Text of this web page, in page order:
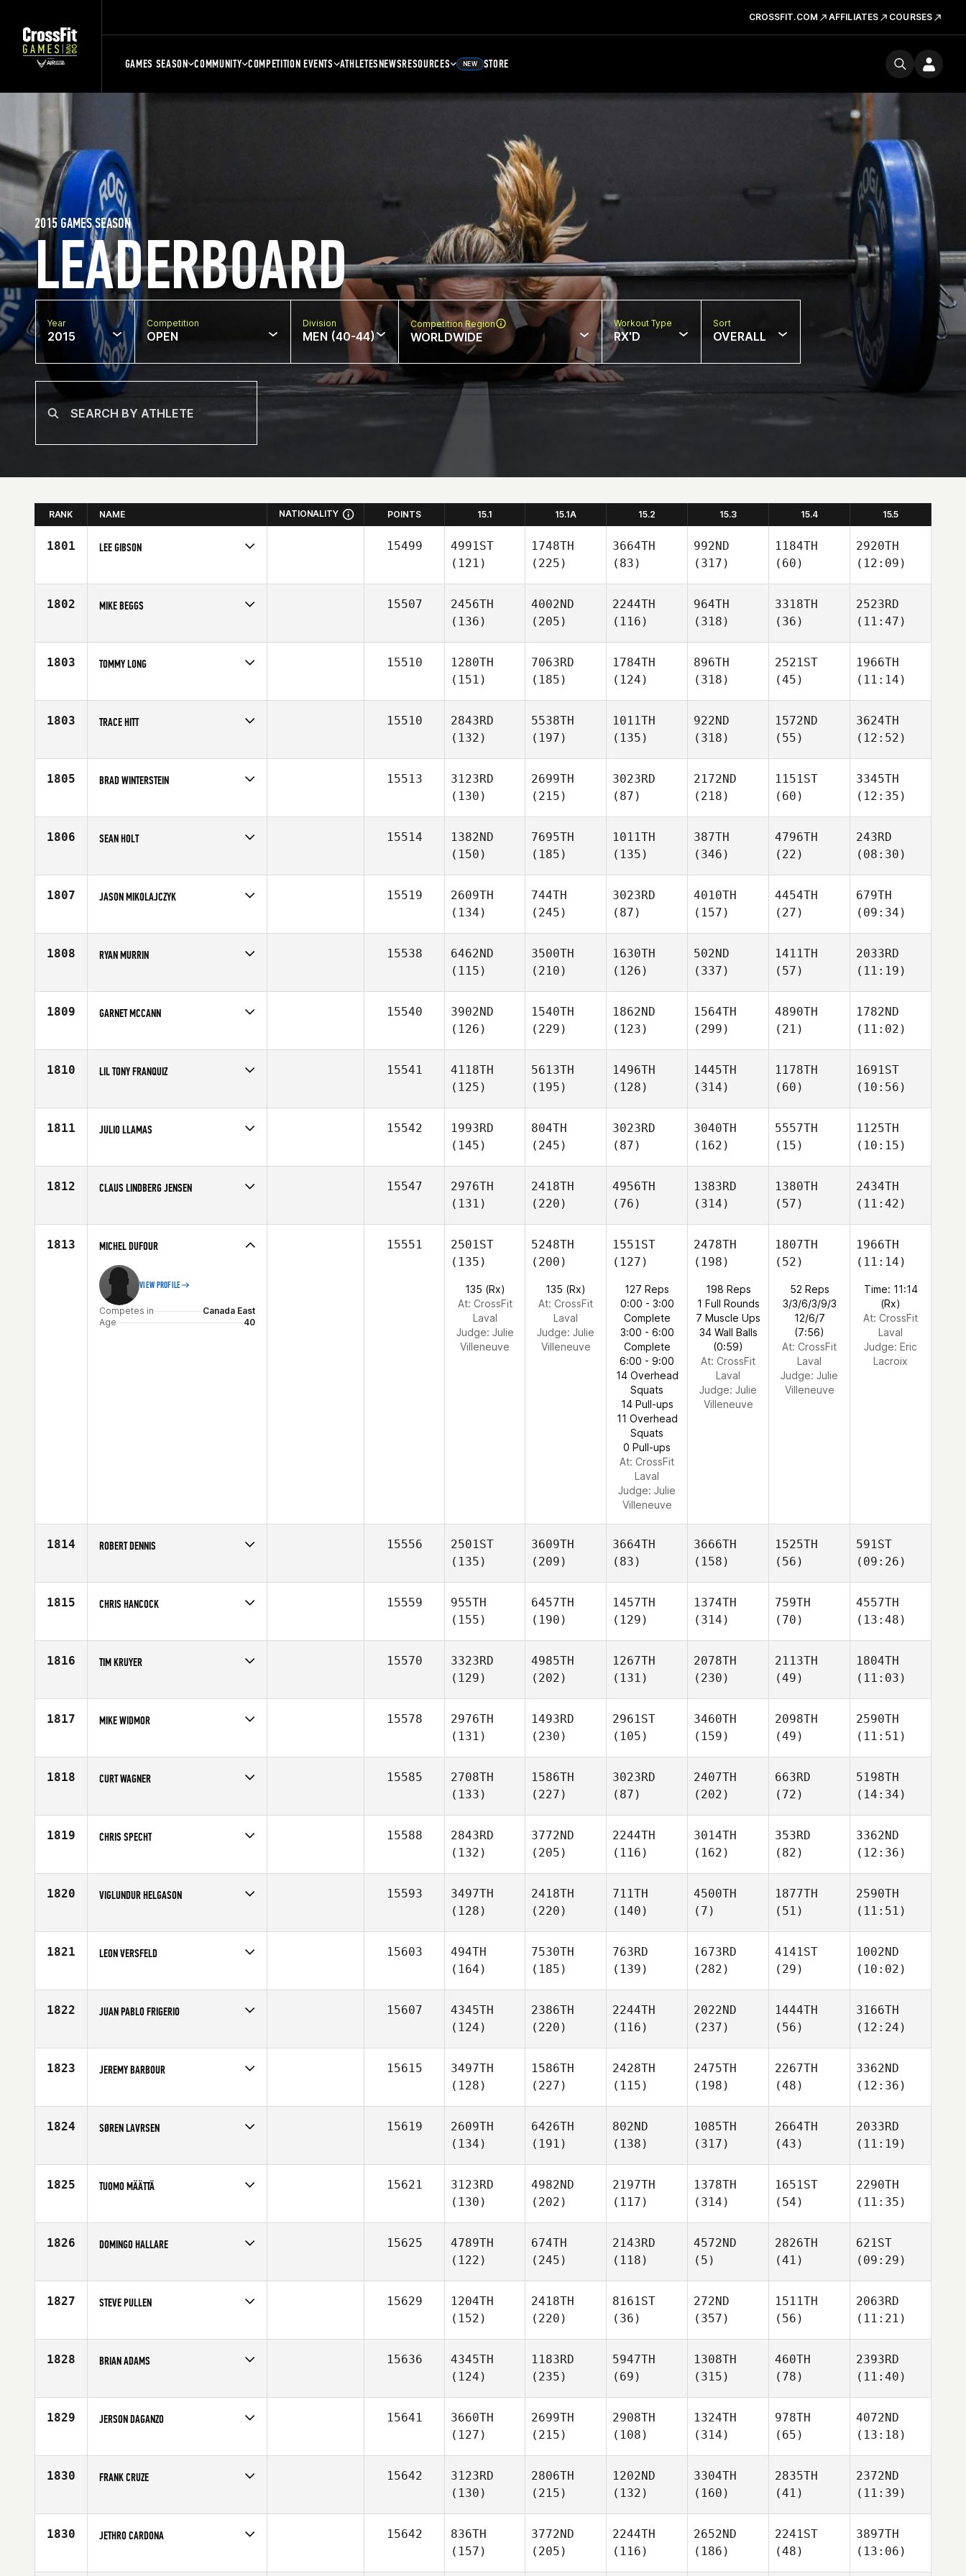
CROSSFIT.COM AFFILIATES COURSES
GAMES SEASON COMMUNITY COMPETITION EVENTS ATHLETESNEWSRESOURCES NEW STORE
LEADERBOARD
2015 GAMES SEASON
Year
2015
Competition
OPEN
Division
MEN (40-44)
Competition Region
WORLDWIDE
Workout Type
RX'D
Sort
OVERALL
RANK NAME NATIONALITY POINTS 15.1 15.1A 15.2 15.3 15.4 15.5
1801 LEE GIBSON
Age
40
15499
4991ST
(121)
1748TH
(225)
3664TH
(83)
992ND
(317)
1184TH
(60)
2920TH
(12:09)
1802 MIKE BEGGS
Affiliate
CrossFit Modig
15507
2456TH
(136)
4002ND
(205)
2244TH
(116)
964TH
(318)
3318TH
(36)
2523RD
(11:47)
1803 TOMMY LONG
Age
44
15510
1280TH
(151)
7063RD
(185)
1784TH
(124)
896TH
(318)
2521ST
(45)
1966TH
(11:14)
1803 TRACE HITT
Affiliate
CrossFit Identity
15510
2843RD
(132)
5538TH
(197)
1011TH
(135)
922ND
(318)
1572ND
(55)
3624TH
(12:52)
1805 BRAD WINTERSTEIN
Age
44
15513
3123RD
(130)
2699TH
(215)
3023RD
(87)
2172ND
(218)
1151ST
(60)
3345TH
(12:35)
1806 SEAN HOLT
Affiliate
CrossFit 972
15514
1382ND
(150)
7695TH
(185)
1011TH
(135)
387TH
(346)
4796TH
(22)
243RD
(08:30)
1807 JASON MIKOLAJCZYK
Affiliate King William District CrossFit
15519
2609TH
(134)
744TH
(245)
3023RD
(87)
4010TH
(157)
4454TH
(27)
679TH
(09:34)
1808 RYAN MURRIN
Affiliate
CrossFit Tides
15538
6462ND
(115)
3500TH
(210)
1630TH
(126)
502ND
(337)
1411TH
(57)
2033RD
(11:19)
1809 GARNET MCCANN
Affiliate
CrossFit Vo2 Max
15540
3902ND
(126)
1540TH
(229)
1862ND
(123)
1564TH
(299)
4890TH
(21)
1782ND
(11:02)
1810 LIL TONY FRANQUIZ
Affiliate
CrossFit New England
15541
4118TH
(125)
5613TH
(195)
1496TH
(128)
1445TH
(314)
1178TH
(60)
1691ST
(10:56)
1811 JULIO LLAMAS
Age
40
15542
1993RD
(145)
804TH
(245)
3023RD
(87)
3040TH
(162)
5557TH
(15)
1125TH
(10:15)
1812 CLAUS LINDBERG JENSEN
Affiliate
CrossFit Butcher's Lab
15547
2976TH
(131)
2418TH
(220)
4956TH
(76)
1383RD
(314)
1380TH
(57)
2434TH
(11:42)
1813 MICHEL DUFOUR
VIEW PROFILE
Competes in
Canada East
Age
40
15551
2501ST
(135)
135 (Rx)
At: CrossFit
Laval
Judge: Julie
Villeneuve
5248TH
(200)
135 (Rx)
At: CrossFit
Laval
Judge: Julie
Villeneuve
1551ST
(127)
127 Reps
0:00 - 3:00
Complete
3:00 - 6:00
Complete
6:00 - 9:00
14 Overhead
Squats
14 Pull-ups
11 Overhead
Squats
0 Pull-ups
At: CrossFit
Laval
Judge: Julie
Villeneuve
2478TH
(198)
198 Reps
1 Full Rounds
7 Muscle Ups
34 Wall Balls
(0:59)
At: CrossFit
Laval
Judge: Julie
Villeneuve
1807TH
(52)
52 Reps
3/3/6/3/9/3
12/6/7
(7:56)
At: CrossFit
Laval
Judge: Julie
Villeneuve
1966TH
(11:14)
Time: 11:14
(Rx)
At: CrossFit
Laval
Judge: Eric
Lacroix
1814 ROBERT DENNIS
Age
41
15556
2501ST
(135)
3609TH
(209)
3664TH
(83)
3666TH
(158)
1525TH
(56)
591ST
(09:26)
1815 CHRIS HANCOCK
Affiliate
Carlsbad CrossFit
15559
955TH
(155)
6457TH
(190)
1457TH
(129)
1374TH
(314)
759TH
(70)
4557TH
(13:48)
1816 TIM KRUYER
Affiliate
Tiltshift CrossFit
15570
3323RD
(129)
4985TH
(202)
1267TH
(131)
2078TH
(230)
2113TH
(49)
1804TH
(11:03)
1817 MIKE WIDMOR
Affiliate
CrossFit Mantra
15578
2976TH
(131)
1493RD
(230)
2961ST
(105)
3460TH
(159)
2098TH
(49)
2590TH
(11:51)
1818 CURT WAGNER
Affiliate
CrossFit Salem
15585
2708TH
(133)
1586TH
(227)
3023RD
(87)
2407TH
(202)
663RD
(72)
5198TH
(14:34)
1819 CHRIS SPECHT
Affiliate
CrossFit Broadway
15588
2843RD
(132)
3772ND
(205)
2244TH
(116)
3014TH
(162)
353RD
(82)
3362ND
(12:36)
1820 VIGLUNDUR HELGASON
Affiliate
CrossFit XY
15593
3497TH
(128)
2418TH
(220)
711TH
(140)
4500TH
(7)
1877TH
(51)
2590TH
(11:51)
1821 LEON VERSFELD
Age
40
15603
494TH
(164)
7530TH
(185)
763RD
(139)
1673RD
(282)
4141ST
(29)
1002ND
(10:02)
1822 JUAN PABLO FRIGERIO
Age
42
15607
4345TH
(124)
2386TH
(220)
2244TH
(116)
2022ND
(237)
1444TH
(56)
3166TH
(12:24)
1823 JEREMY BARBOUR
Affiliate
Ft. Wright CrossFit
15615
3497TH
(128)
1586TH
(227)
2428TH
(115)
2475TH
(198)
2267TH
(48)
3362ND
(12:36)
1824 SØREN LAVRSEN
Age
42
15619
2609TH
(134)
6426TH
(191)
802ND
(138)
1085TH
(317)
2664TH
(43)
2033RD
(11:19)
1825 TUOMO MÄÄTTÄ
Affiliate
CrossFit Lohja
15621
3123RD
(130)
4982ND
(202)
2197TH
(117)
1378TH
(314)
1651ST
(54)
2290TH
(11:35)
1826 DOMINGO HALLARE
Age
43
15625
4789TH
(122)
674TH
(245)
2143RD
(118)
4572ND
(5)
2826TH
(41)
621ST
(09:29)
1827 STEVE PULLEN
Age
41
15629
1204TH
(152)
2418TH
(220)
8161ST
(36)
272ND
(357)
1511TH
(56)
2063RD
(11:21)
1828 BRIAN ADAMS
Affiliate
CrossFit 327
15636
4345TH
(124)
1183RD
(235)
5947TH
(69)
1308TH
(315)
460TH
(78)
2393RD
(11:40)
1829 JERSON DAGANZO
Affiliate
Armor CrossFit
15641
3660TH
(127)
2699TH
(215)
2908TH
(108)
1324TH
(314)
978TH
(65)
4072ND
(13:18)
1830 FRANK CRUZE
Age
41
15642
3123RD
(130)
2806TH
(215)
1202ND
(132)
3304TH
(160)
2835TH
(41)
2372ND
(11:39)
1830 JETHRO CARDONA
Affiliate
CrossFit Garden City
15642
836TH
(157)
3772ND
(205)
2244TH
(116)
2652ND
(186)
2241ST
(48)
3897TH
(13:06)